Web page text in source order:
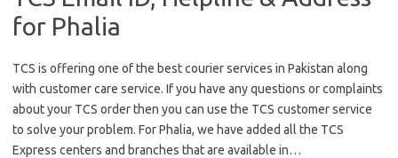
for Phalia
TCS is offering one of the best courier services in Pakistan along
with customer care service. If you have any questions or complaints
about your TCS order then you can use the TCS customer service
to solve your problem. For Phalia, we have added all the TCS
Express centers and branches that are available in…